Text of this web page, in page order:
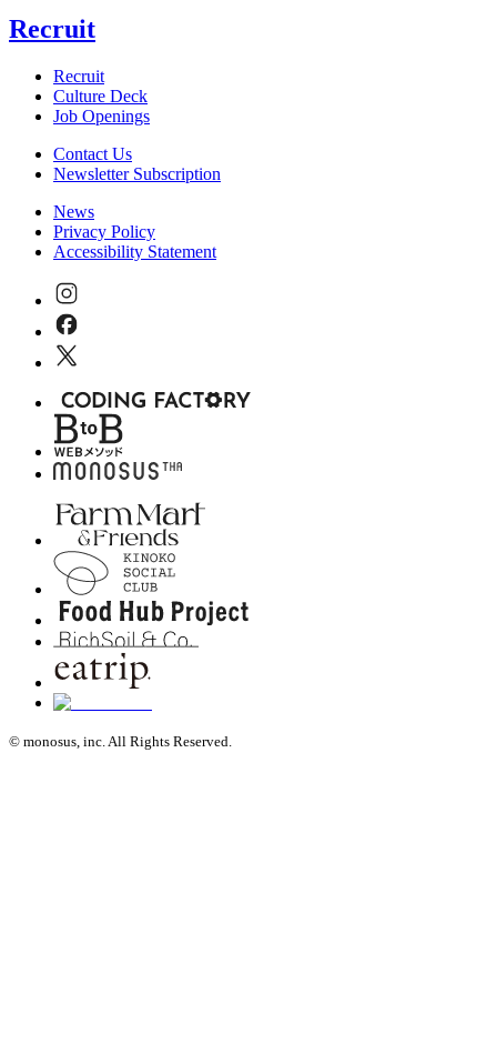
Recruit
Recruit
Culture Deck
Job Openings
Contact Us
Newsletter Subscription
News
Privacy Policy
Accessibility Statement
© monosus, inc. All Rights Reserved.